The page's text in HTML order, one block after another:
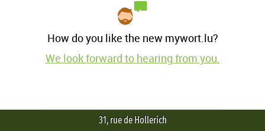
How do you like the new mywort.lu?
We look forward to hearing from you.
31, rue de Hollerich